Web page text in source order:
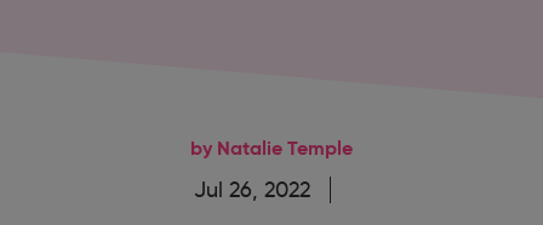
by Natalie Temple
Jul 26, 2022